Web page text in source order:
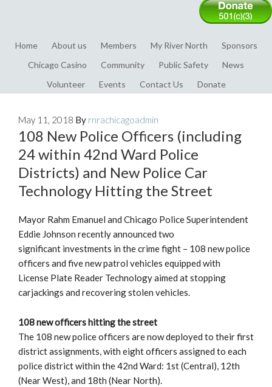
Home About us Members My River North
Sponsors
Chicago Casino
Community Public Safety
News
Volunteer
Events Contact Us Donate
May 11, 2018 By rnrachicagoadmin
108 New Police Officers (including
24 within 42nd Ward Police
Districts) and New Police Car
Technology Hitting the Street
Mayor Rahm Emanuel and Chicago Police Superintendent
Eddie Johnson recently announced two
significant investments in the crime fight – 108 new police
officers and five new patrol vehicles equipped with
License Plate Reader Technology aimed at stopping
carjackings and recovering stolen vehicles.
108 new officers hitting the street
The 108 new police officers are now deployed to their first
district assignments, with eight officers assigned to each
police district within the 42nd Ward: 1st (Central), 12th
(Near West), and 18th (Near North).